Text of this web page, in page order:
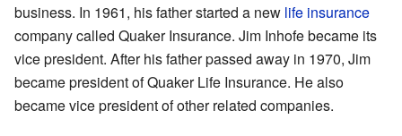
business. In 1961, his father started a new life insurance
company called Quaker Insurance. Jim Inhofe became its
vice president. After his father passed away in 1970, Jim
became president of Quaker Life Insurance. He also
became vice president of other related companies.